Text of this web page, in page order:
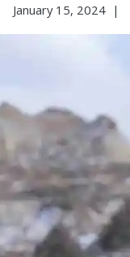
January 15, 2024 |